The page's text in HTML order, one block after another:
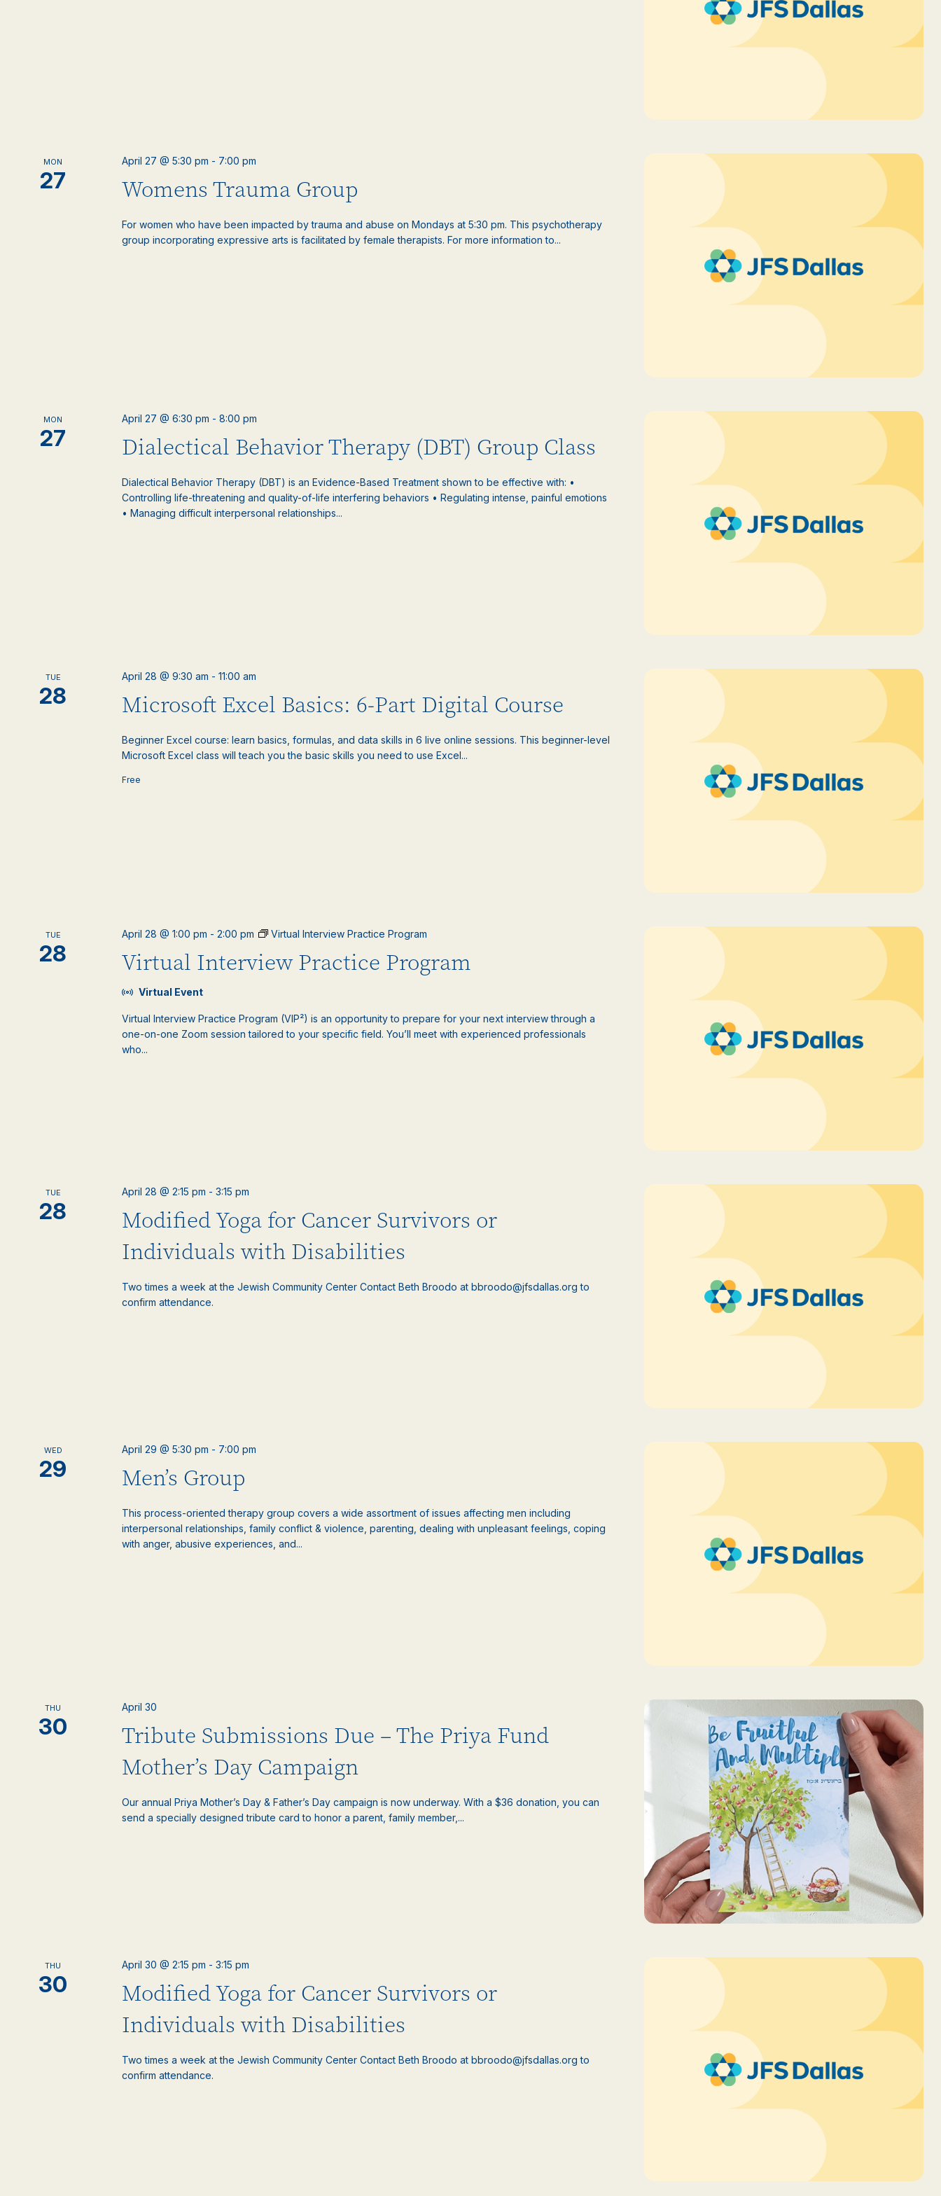
MON
27 Womens Trauma Group
April 27 @ 5:30 pm - 7:00 pm
For women who have been impacted by trauma and abuse on Mondays at 5:30 pm. This psychotherapy
group incorporating expressive arts is facilitated by female therapists. For more information to...
MON
27 Dialectical Behavior Therapy (DBT) Group Class
April 27 @ 6:30 pm -8:00 pm
Dialectical Behavior Therapy (DBT) is an Evidence-Based Treatment shown to be effective with: •
Controlling life-threatening and quality-of-life interfering behaviors • Regulating intense, painful emotions
• Managing difficult interpersonal relationships...
TUE
28 Microsoft Excel Basics: 6-Part Digital Course
April 28 @ 9:30 am -11:00 am
Beginner Excel course: learn basics, formulas, and data skills in 6 live online sessions. This beginner-level
Microsoft Excel class will teach you the basic skills you need to use Excel...
Free
TUE
28 Virtual Interview Practice Program
April 28 @ 1:00 pm -2:00 pm Virtual Interview Practice Program
Virtual Event
Virtual Interview Practice Program (VIP²) is an opportunity to prepare for your next interview through a
one-on-one Zoom session tailored to your specific field. You’ll meet with experienced professionals
who...
TUE
28
Modified Yoga for Cancer Survivors or
Individuals with Disabilities
April 28 @ 2:15 pm -3:15 pm
Two times a week at the Jewish Community Center Contact Beth Broodo at bbroodo@jfsdallas.org to
confirm attendance.
WED
29 Men’s Group
April 29 @ 5:30 pm - 7:00 pm
This process-oriented therapy group covers a wide assortment of issues affecting men including
interpersonal relationships, family conflict & violence, parenting, dealing with unpleasant feelings, coping
with anger, abusive experiences, and...
THU
30
Tribute Submissions Due – The Priya Fund
Mother’s Day Campaign
April 30
Our annual Priya Mother’s Day & Father’s Day campaign is now underway. With a $36 donation, you can
send a specially designed tribute card to honor a parent, family member,...
THU
30
Modified Yoga for Cancer Survivors or
Individuals with Disabilities
April 30 @ 2:15 pm -3:15 pm
Two times a week at the Jewish Community Center Contact Beth Broodo at bbroodo@jfsdallas.org to
confirm attendance.